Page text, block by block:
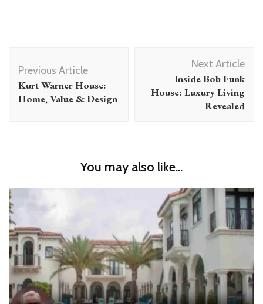
Navigation
Previous Article
Kurt Warner House:
Home, Value & Design
Next Article
Inside Bob Funk
House: Luxury Living
Revealed
You may also like...